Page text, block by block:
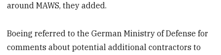
around MAWS, they added.
Boeing referred to the German Ministry of Defense for
comments about potential additional contractors to